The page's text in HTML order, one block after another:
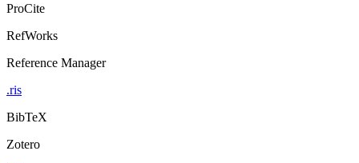
ProCite
RefWorks
Reference Manager
.ris
BibTeX
Zotero